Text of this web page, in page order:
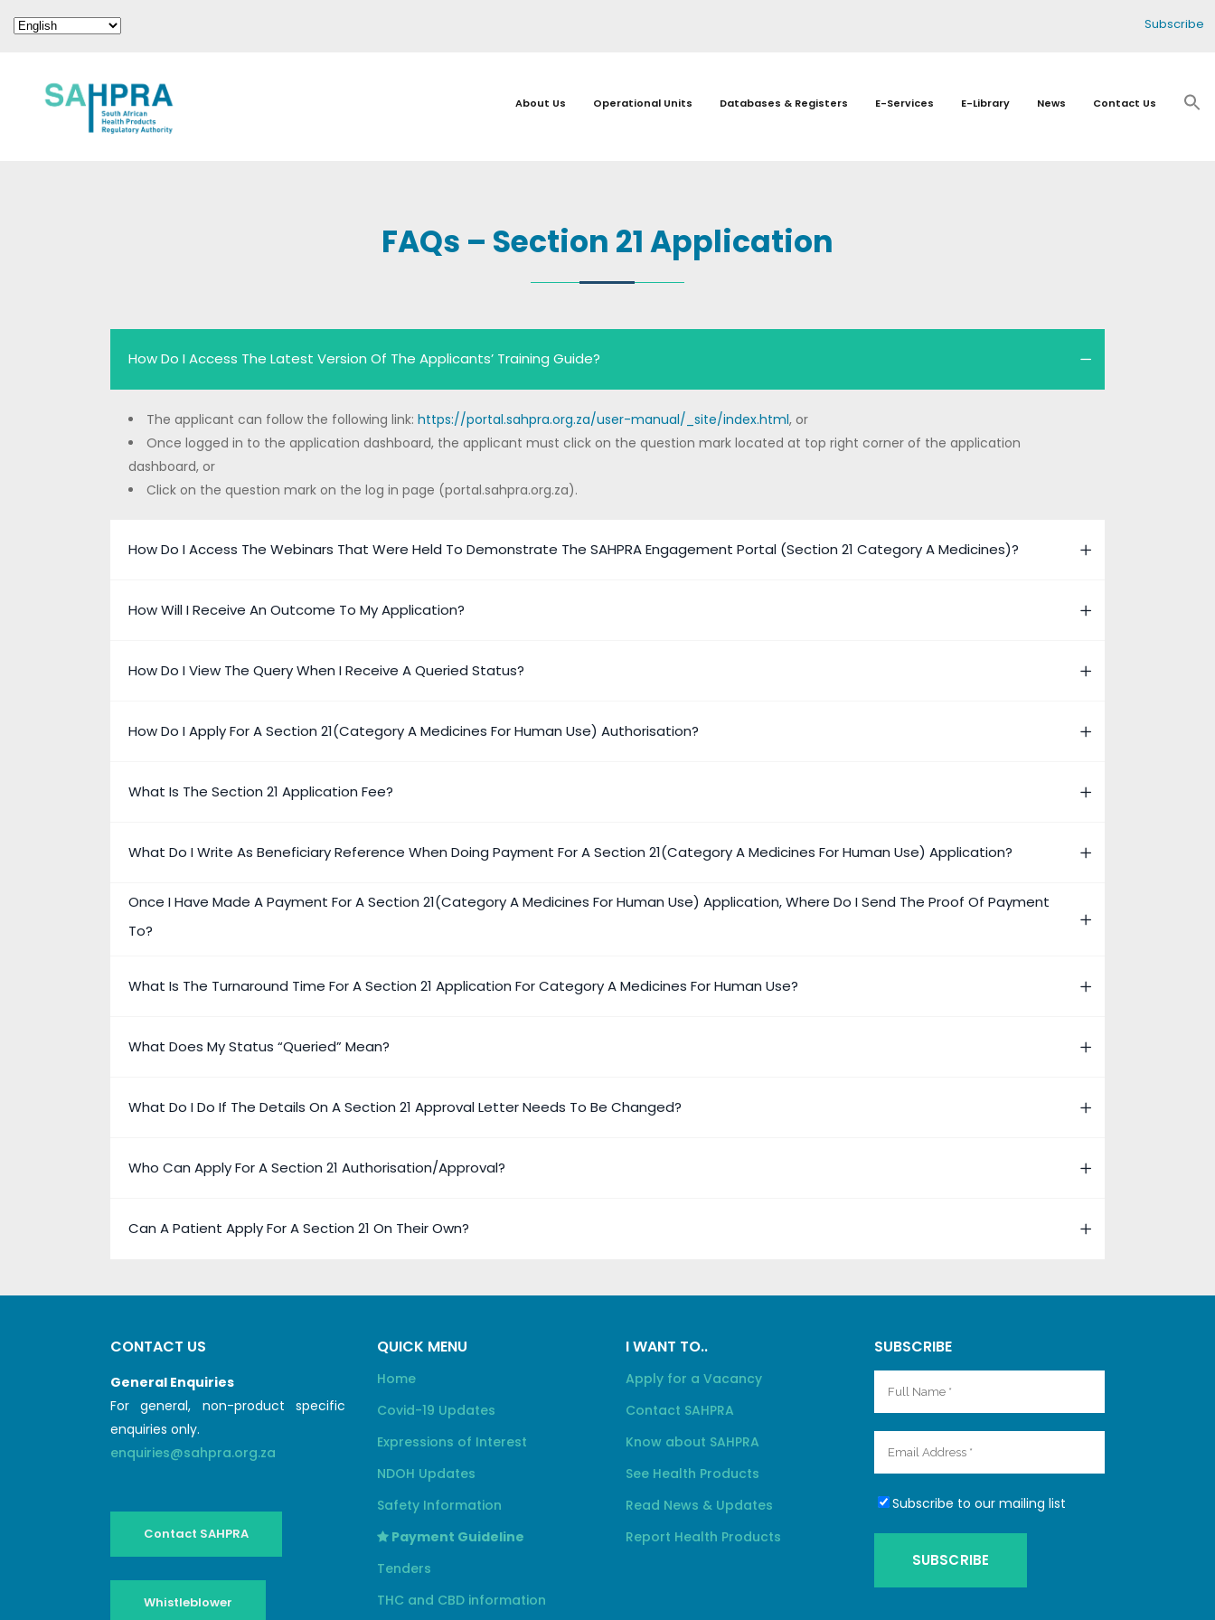
Subscribe
About Us Operational Units Databases & Registers E-Services E-Library News Contact Us
FAQs – Section 21 Application
How Do I Access The Latest Version Of The Applicants’ Training Guide?
The applicant can follow the following link: https://portal.sahpra.org.za/user-manual/_site/index.html, or
Once logged in to the application dashboard, the applicant must click on the question mark located at top right corner of the application
dashboard, or
Click on the question mark on the log in page (portal.sahpra.org.za).
How Do I Access The Webinars That Were Held To Demonstrate The SAHPRA Engagement Portal (Section 21 Category A Medicines)?
How Will I Receive An Outcome To My Application?
How Do I View The Query When I Receive A Queried Status?
How Do I Apply For A Section 21(Category A Medicines For Human Use) Authorisation?
What Is The Section 21 Application Fee?
What Do I Write As Beneficiary Reference When Doing Payment For A Section 21(Category A Medicines For Human Use) Application?
Once I Have Made A Payment For A Section 21(Category A Medicines For Human Use) Application, Where Do I Send The Proof Of Payment
To?
What Is The Turnaround Time For A Section 21 Application For Category A Medicines For Human Use?
What Does My Status “Queried” Mean?
What Do I Do If The Details On A Section 21 Approval Letter Needs To Be Changed?
Who Can Apply For A Section 21 Authorisation/approval?
Can A Patient Apply For A Section 21 On Their Own?
CONTACT US
General Enquiries
For general, non-product specific
enquiries only.
enquiries@sahpra.org.za
Contact SAHPRA
Whistleblower
QUICK MENU
Home
Covid-19 Updates
Expressions of Interest
NDOH Updates
Safety Information
Payment Guideline
Tenders
THC and CBD information
I WANT TO..
Apply for a Vacancy
Contact SAHPRA
Know about SAHPRA
See Health Products
Read News & Updates
Report Health Products
SUBSCRIBE
Subscribe to our mailing list